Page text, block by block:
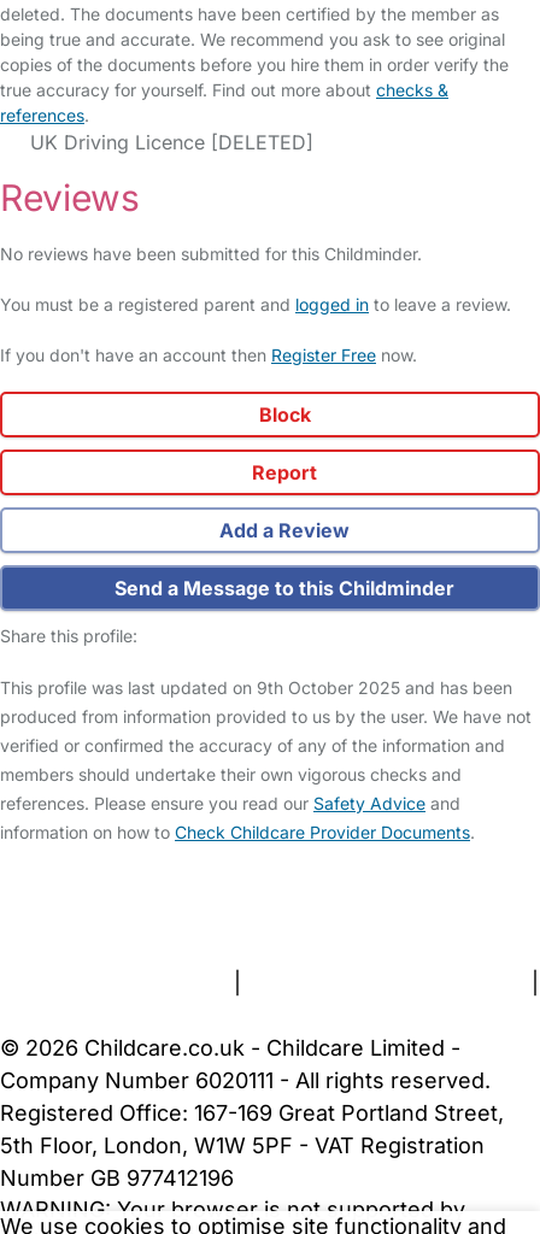
deleted. The documents have been certified by the member as
being true and accurate. We recommend you ask to see original
copies of the documents before you hire them in order verify the
true accuracy for yourself. Find out more about checks &
references.
UK Driving Licence [DELETED]
Reviews
No reviews have been submitted for this Childminder.
You must be a registered parent and logged in to leave a review.
If you don't have an account then Register Free now.
Block
Report
Add a Review
Send a Message to this Childminder
Share this profile:
This profile was last updated on 9th October 2025 and has been
produced from information provided to us by the user. We have not
verified or confirmed the accuracy of any of the information and
members should undertake their own vigorous checks and
references. Please ensure you read our Safety Advice and
information on how to Check Childcare Provider Documents.
We use cookies to optimise site functionality and
© 2026 Childcare.co.uk - Childcare Limited -
Company Number 6020111 - All rights reserved.
Registered Office: 167-169 Great Portland Street,
5th Floor, London, W1W 5PF - VAT Registration
Number GB 977412196
WARNING: Your browser is not supported by